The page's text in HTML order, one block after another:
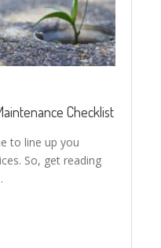
Checklist
to line up you
So, get reading